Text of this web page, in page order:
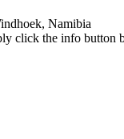
Namibia
click the info button